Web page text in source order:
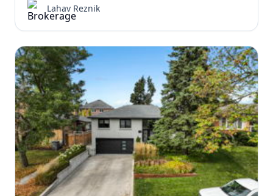
Lahav Reznik